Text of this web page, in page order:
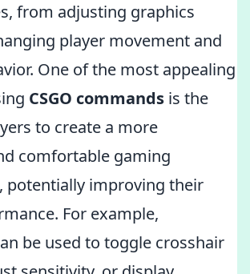
from adjusting graphics
player movement and
One of the most appealing
CSGO commands is the
to create a more
comfortable gaming
potentially improving their
For example,
be used to toggle crosshair